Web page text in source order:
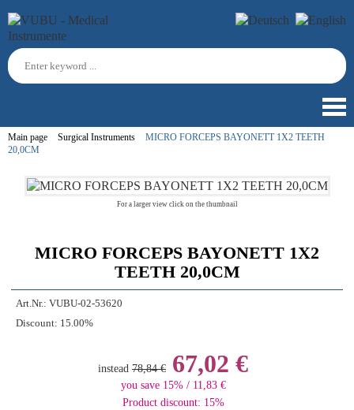
Main page Surgical Instruments
MICRO FORCEPS BAYONETT 1X2 TEETH
20,0CM
For a larger view click on the thumbnail
MICRO FORCEPS BAYONETT 1X2
TEETH 20,0CM
Art.Nr.: VUBU-02-53620
Discount: 15.00%
instead 78,84 € 67,02 €
you save 15% / 11,83 €
Product discount: 15%